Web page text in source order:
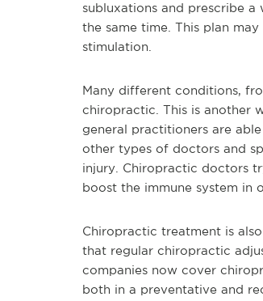
subluxations and prescribe
the same time. This plan
stimulation.
Many different conditions,
chiropractic. This is another
general practitioners are
other types of doctors and
injury. Chiropractic doctors
boost the immune system in
Chiropractic treatment is
that regular chiropractic
companies now cover
both in a preventative and